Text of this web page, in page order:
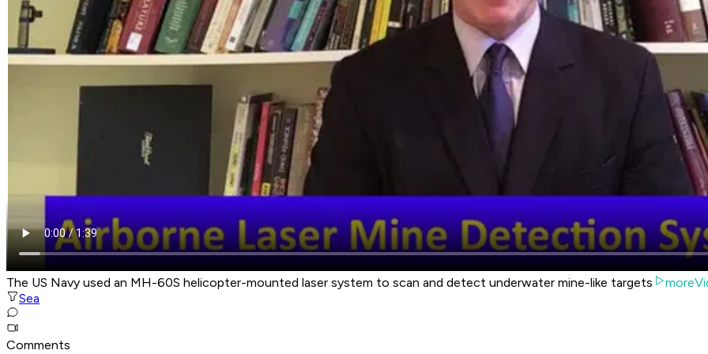
The US Navy used an MH-60S helicopter-mounted laser system to scan and detect underwater mine-like targets
Sea
Comments